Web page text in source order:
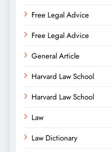
Free Legal Advice
Free Legal Advice
General Article
Harvard Law School
Harvard Law School
Law
Law Dictionary